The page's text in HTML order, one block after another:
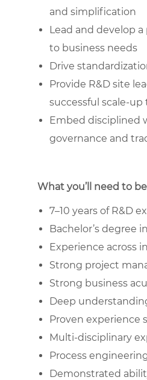
and simplification
Lead and develop
to business needs
Drive
Provide R&D site
successful scale-
Embed disciplined
governance and
What you’ll need to
7–10 years of R&D
Bachelor’s degree
Experience across
Strong project
Strong business
Deep
Proven experience
Multi-disciplinary
Process
Demonstrated